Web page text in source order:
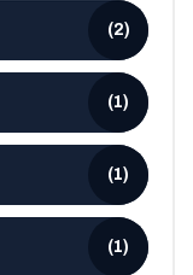
(2)
(1)
(1)
(1)